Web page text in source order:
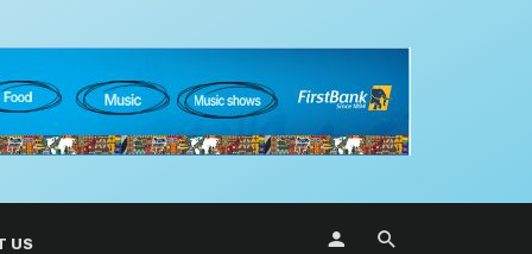
US